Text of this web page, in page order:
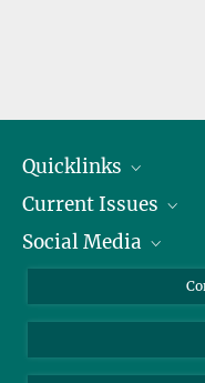
Quicklinks
People
Press
Current Issues
Jobs
Social Media
X
LinkedIn